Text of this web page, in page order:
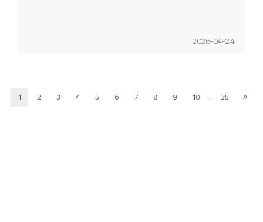
2026-04-24
1 2 3 4 5 6 7 8 9 10 35